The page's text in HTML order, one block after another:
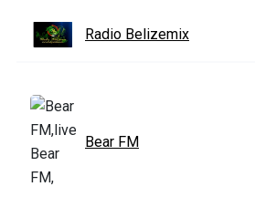
Radio Belizemix
Bear FM